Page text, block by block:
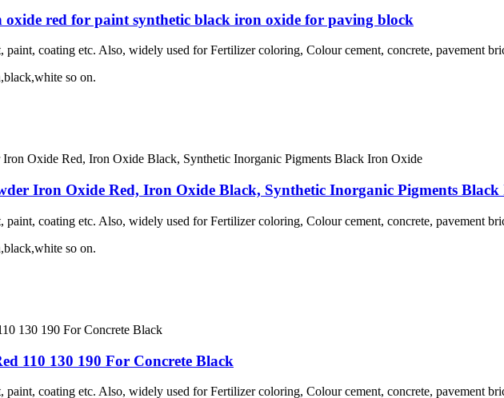
red for paint synthetic black iron oxide for paving block
paint, coating etc. Also, widely used for Fertilizer coloring, Colour cement, concrete, pavement
so on.
Iron Oxide Red, Iron Oxide Black, Synthetic Inorganic Pigments
paint, coating etc. Also, widely used for Fertilizer coloring, Colour cement, concrete, pavement
so on.
110 130 190 For Concrete Black
paint, coating etc. Also, widely used for Fertilizer coloring, Colour cement, concrete, pavement